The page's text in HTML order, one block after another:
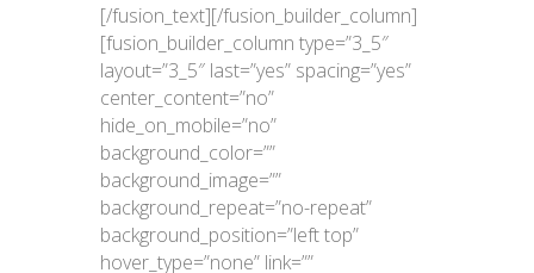
[/fusion_text][/fusion_builder_column]
[fusion_builder_column type=”3_5″
layout=”3_5″ last=”yes” spacing=”yes”
center_content=”no”
hide_on_mobile=”no”
background_color=””
background_image=””
background_repeat=”no-repeat”
background_position=”left top”
hover_type=”none” link=””